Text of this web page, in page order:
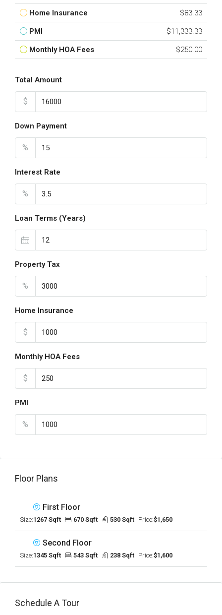
Home Insurance $83.33
PMI $11,333.33
Monthly HOA Fees $250.00
Total Amount
$
Down Payment
%
Interest Rate
%
Loan Terms (Years)
Property Tax
%
Home Insurance
$
Monthly HOA Fees
$
PMI
%
Floor Plans
First Floor
Size:1267 Sqft 670 Sqft 530 Sqft Price:$1,650
Second Floor
Size:1345 Sqft 543 Sqft 238 Sqft Price:$1,600
Schedule A Tour